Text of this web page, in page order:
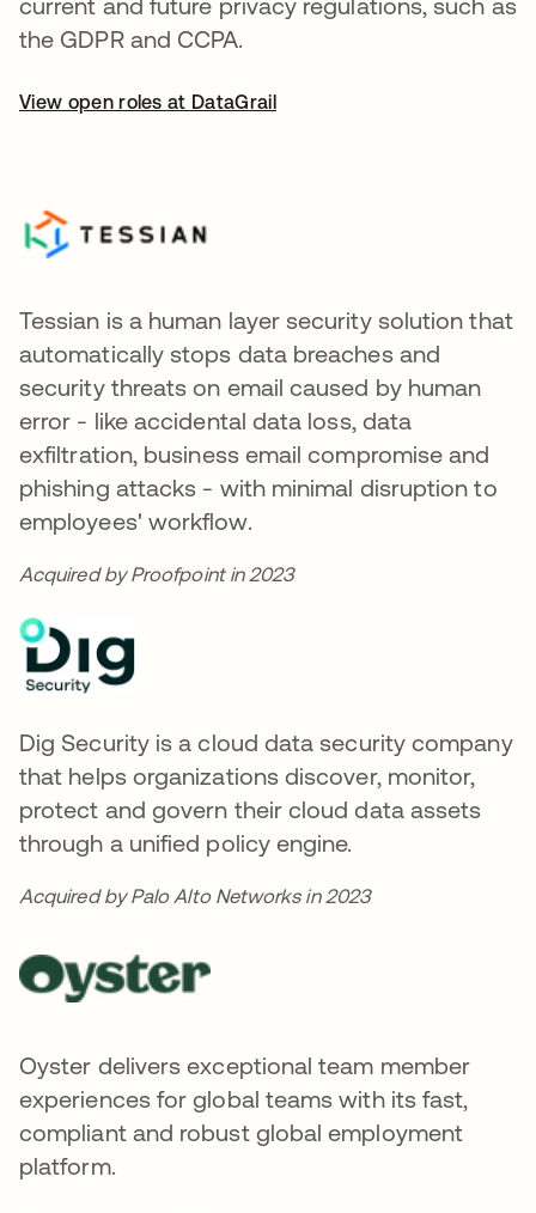
the GDPR and CCPA.
View open roles at DataGrail
Tessian is a human layer security solution that
automatically stops data breaches and
security threats on email caused by human
error - like accidental data loss, data
exfiltration, business email compromise and
phishing attacks - with minimal disruption to
employees' workflow.
Acquired by Proofpoint in 2023
Dig Security is a cloud data security company
that helps organizations discover, monitor,
protect and govern their cloud data assets
through a unified policy engine.
Acquired by Palo Alto Networks in 2023
Oyster delivers exceptional team member
experiences for global teams with its fast,
compliant and robust global employment
platform.